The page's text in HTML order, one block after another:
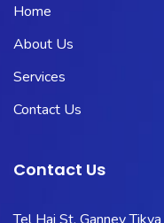
Home
About Us
Services
Contact Us
Contact Us